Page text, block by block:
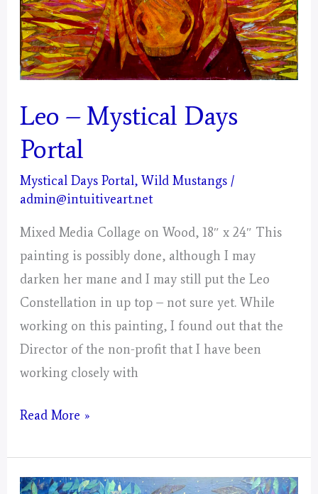
Leo – Mystical Days
Portal
Mystical Days Portal,Wild Mustangs /
admin@intuitiveart.net
Mixed Media Collage on Wood, 18″ x 24″ This
painting is possibly done, although I may
darken her mane and I may still put the Leo
Constellation in up top – not sure yet. While
working on this painting, I found out that the
Director of the non-profit that I have been
working closely with
Leo
Mystical
Days
Read More »